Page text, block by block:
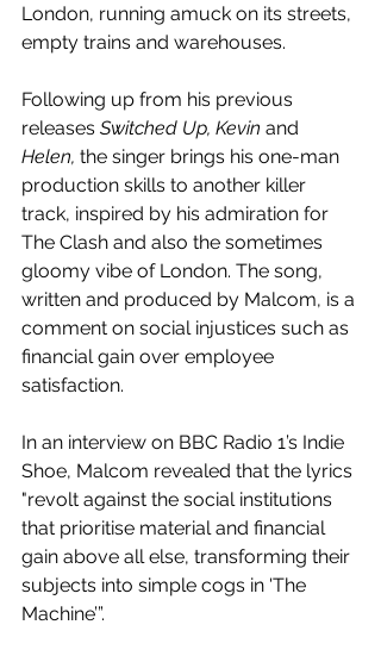
London, running amuck on its streets,
empty trains and warehouses.
Following up from his previous
releases Switched Up, Kevin and
Helen, the singer brings his one-man
production skills to another killer
track, inspired by his admiration for
The Clash and also the sometimes
gloomy vibe of London. The song,
written and produced by Malcom, is a
comment on social injustices such as
financial gain over employee
satisfaction.
In an interview on BBC Radio 1’s Indie
Shoe, Malcom revealed that the lyrics
"revolt against the social institutions
that prioritise material and financial
gain above all else, transforming their
subjects into simple cogs in 'The
Machine’”.